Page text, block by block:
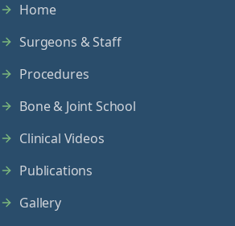
Home
Surgeons & Staff
Procedures
Bone & Joint School
Clinical Videos
Publications
Gallery